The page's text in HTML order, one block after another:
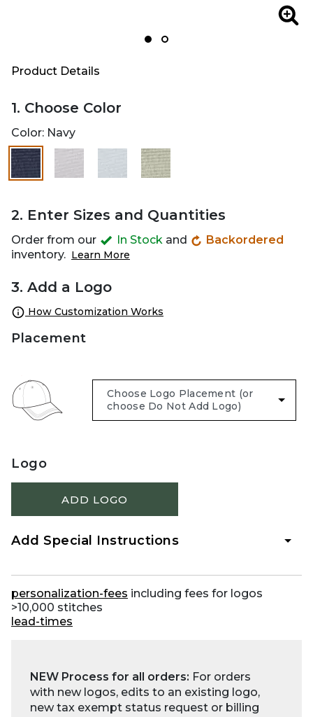
Product Details
1. Choose Color
Color: Navy
selected
2. Enter Sizes and Quantities
Order from our In Stock and
Backordered
inventory. Learn More
3. Add a Logo
How Customization Works
Placement
Logo
ADD LOGO
Add Special Instructions
personalization-fees including fees for logos
>10,000 stitches
lead-times
NEW Process for all orders: For orders
with new logos, edits to an existing logo,
new tax exempt status request or billing